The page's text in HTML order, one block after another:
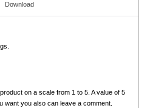
Download
on a scale from 1 to 5. A value of 5
want you also can leave a comment.